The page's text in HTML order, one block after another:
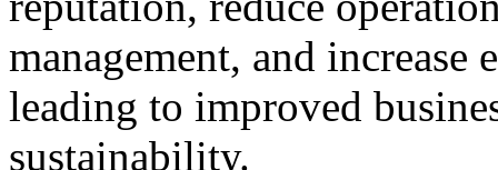
management, and
leading to improved
sustainability.